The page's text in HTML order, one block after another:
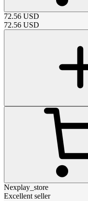
72.56 USD
72.56 USD
Nexplay_store
Excellent seller